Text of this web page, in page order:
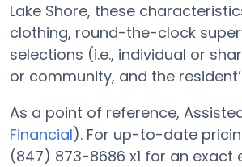
Lake Shore, these
clothing, round-the-clock
selections (i.e., individual or
or community, and the
As a point of reference,
Financial). For up-to-date
(847) 873-8686 x1 for an exact